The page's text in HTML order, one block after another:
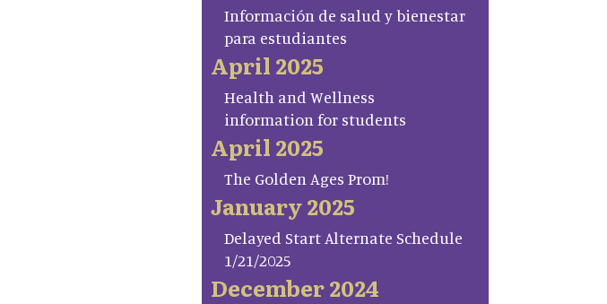
Información de salud y bienestar
para estudiantes
April 2025
Health and Wellness
information for students
April 2025
The Golden Ages Prom!
January 2025
Delayed Start Alternate Schedule
1/21/2025
December 2024